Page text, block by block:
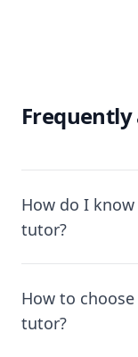
How do I
tutor?
How to
tutor?